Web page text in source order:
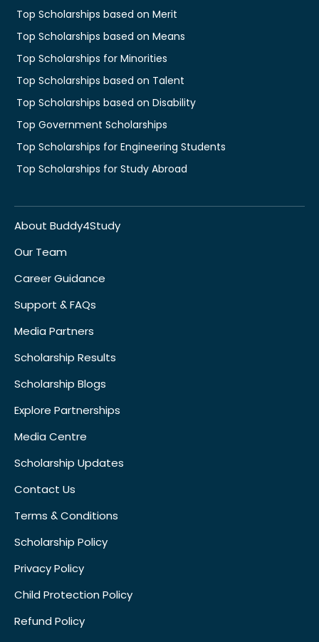
Top Scholarships based on Merit
Top Scholarships based on Means
Top Scholarships for Minorities
Top Scholarships based on Talent
Top Scholarships based on Disability
Top Government Scholarships
Top Scholarships for Engineering Students
Top Scholarships for Study Abroad
About Buddy4Study
Our Team
Career Guidance
Support & FAQs
Media Partners
Scholarship Results
Scholarship Blogs
Explore Partnerships
Media Centre
Scholarship Updates
Contact Us
Terms & Conditions
Scholarship Policy
Privacy Policy
Child Protection Policy
Refund Policy